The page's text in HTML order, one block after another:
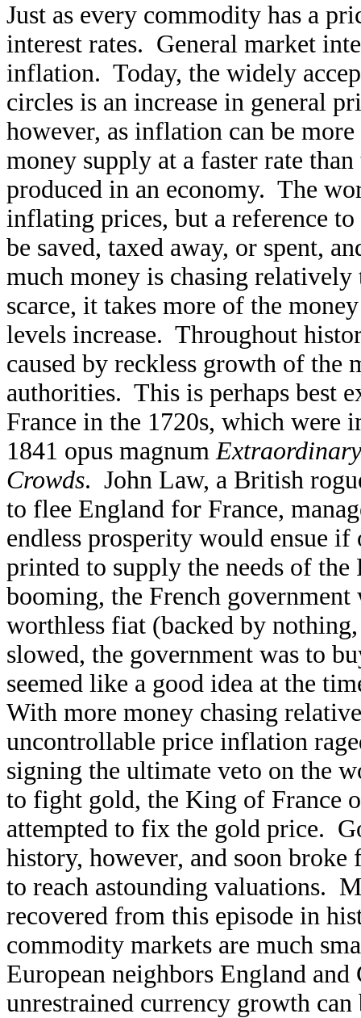
Just as every commodity has a
interest rates. General market
inflation. Today, the widely
circles is an increase in general
however, as inflation can be
money supply at a faster rate
produced in an economy. The
inflating prices, but a reference
be saved, taxed away, or spent,
much money is chasing
scarce, it takes more of the
levels increase. Throughout
caused by reckless growth of the
authorities. This is perhaps best
France in the 1720s, which were
1841 opus magnum
Crowds. John Law, a British
to flee England for France,
endless prosperity would ensue
printed to supply the needs of
booming, the French
worthless fiat (backed by
slowed, the government was to
seemed like a good idea at the
With more money chasing
uncontrollable price inflation
signing the ultimate veto on the
to fight gold, the King of France
attempted to fix the gold price.
history, however, and soon broke
to reach astounding valuations.
recovered from this episode in
commodity markets are much
European neighbors England
unrestrained currency growth